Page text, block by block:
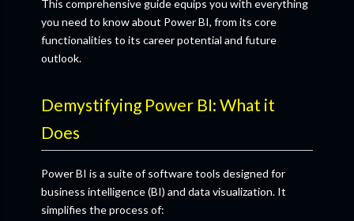
This comprehensive guide equips you with everything
you need to know about Power BI, from its core
functionalities to its career potential and future
outlook.
Demystifying Power BI: What it
Does
Power BI is a suite of software tools designed for
business intelligence (BI) and data visualization. It
simplifies the process of: